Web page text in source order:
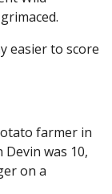
easier to score
farmer in
was 10,
on a